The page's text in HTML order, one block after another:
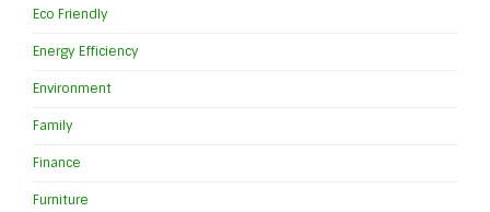
Eco Friendly
Energy Efficiency
Environment
Family
Finance
Furniture